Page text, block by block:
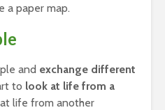
a paper map.
and exchange different
to look at life from a
life from another